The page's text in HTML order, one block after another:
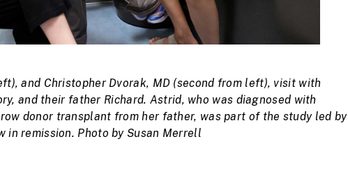
and Christopher Dvorak, MD (second from left), visit with
and their father Richard. Astrid, who was diagnosed with
donor transplant from her father, was part of the study led by
in remission. Photo by Susan Merrell